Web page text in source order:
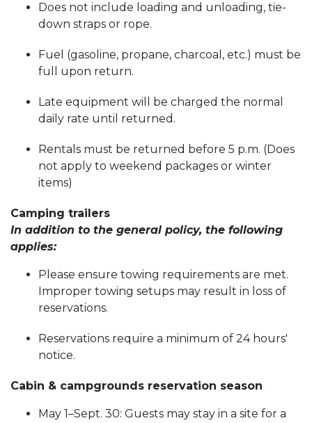
Does not include loading and unloading, tie-
down straps or rope.
Fuel (gasoline, propane, charcoal, etc.) must be
full upon return.
Late equipment will be charged the normal
daily rate until returned.
Rentals must be returned before 5 p.m. (Does
not apply to weekend packages or winter
items)
Camping trailers
In addition to the general policy, the following
applies:
Please ensure towing requirements are met.
Improper towing setups may result in loss of
reservations.
Reservations require a minimum of 24 hours'
notice.
Cabin & campgrounds reservation season
May 1–Sept. 30: Guests may stay in a site for a